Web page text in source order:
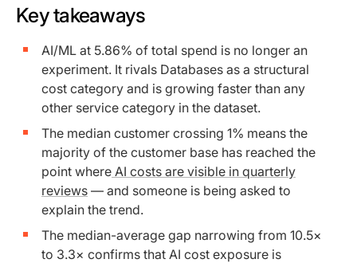
Key takeaways
AI/ML at 5.86% of total spend is no longer an
experiment. It rivals Databases as a structural
cost category and is growing faster than any
other service category in the dataset.
The median customer crossing 1% means the
majority of the customer base has reached the
point where AI costs are visible in quarterly
reviews — and someone is being asked to
explain the trend.
The median-average gap narrowing from 10.5×
to 3.3× confirms that AI cost exposure is